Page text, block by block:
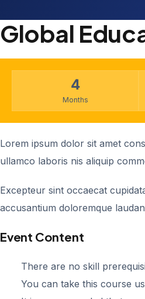
Global
4
Months
Lorem ipsum dolor sit amet
ullamco laboris nis aliquip
Excepteur sint occaecat
accusantium doloremque
Event Content
There are no skill
You can take this course